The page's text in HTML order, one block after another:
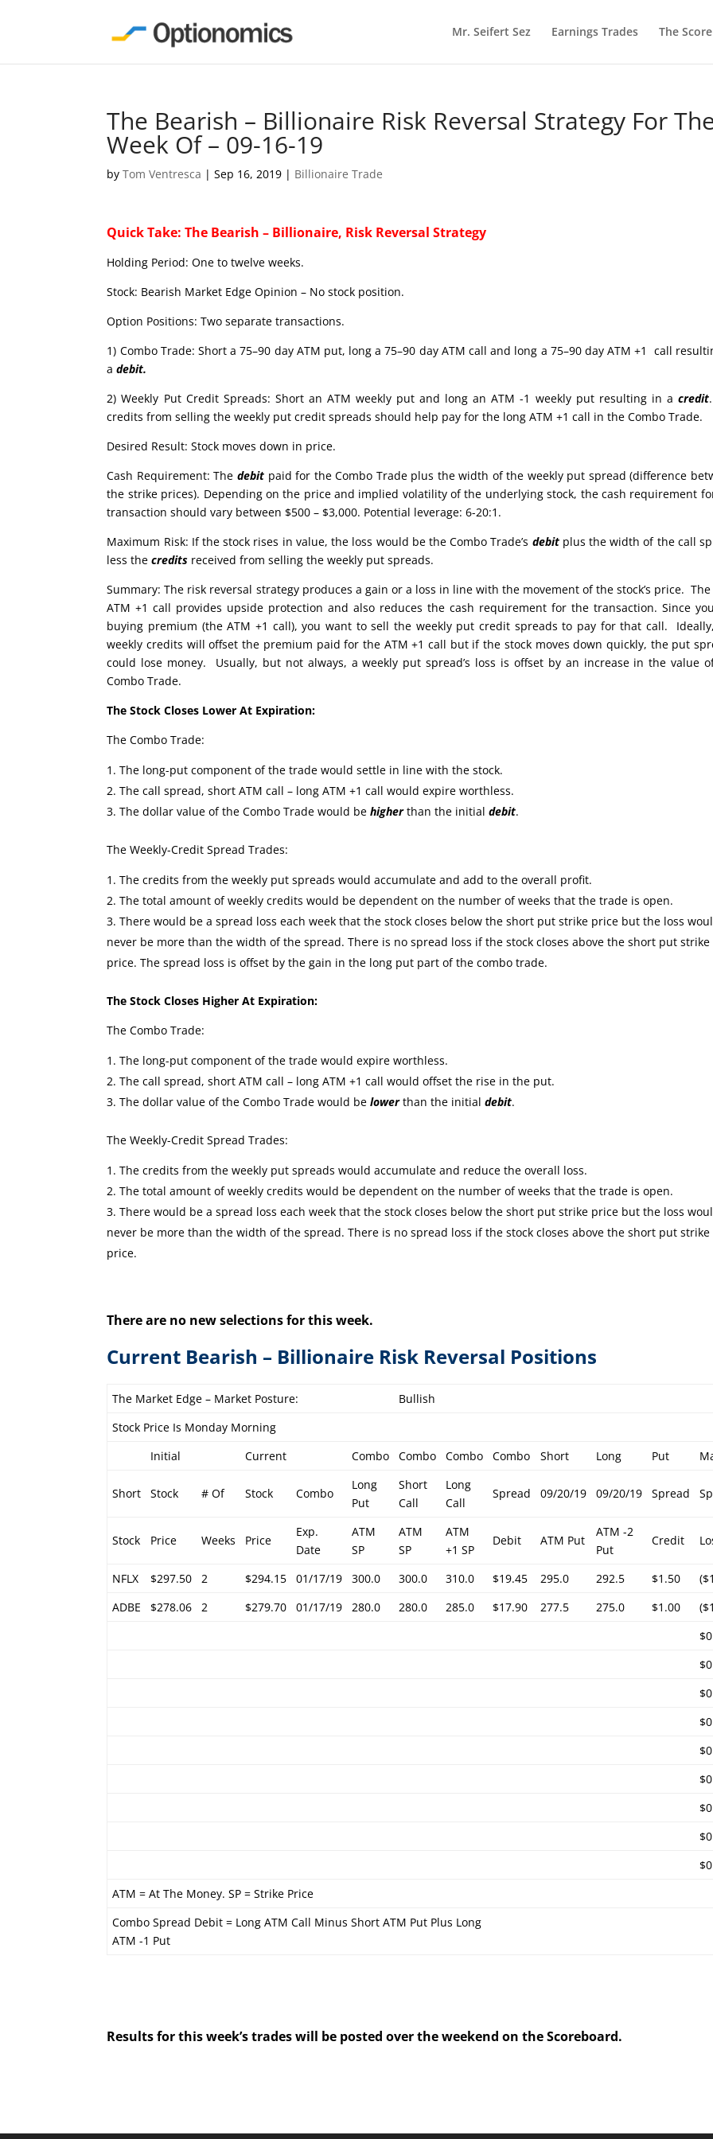
Mr. Seifert Sez Earnings Trades The
The Bearish – Billionaire Risk Reversal Strategy For
Week Of – 09-16-19
byTom Ventresca |Sep 16, 2019 | Billionaire Trade
Quick Take: The Bearish – Billionaire, Risk Reversal Strategy
Holding Period: One to twelve weeks.
Stock: Bearish Market Edge Opinion – No stock position.
Option Positions: Two separate transactions.
1) Combo Trade: Short a 75–90 day ATM put, long a 75–90 day ATM call and long a 75–90 day ATM +1 call
adebit.
2) Weekly Put Credit Spreads: Short an ATM weekly put and long an ATM -1 weekly put resulting in a credit
credits from selling the weekly put credit spreads should help pay for the long ATM +1 call in the Combo Trade.
Desired Result: Stock moves down in price.
Cash Requirement: Thedebit paid for the Combo Trade plus the width of the weekly put spread (difference
the strike prices). Depending on the price and implied volatility of the underlying stock, the cash requirement
transaction should vary between $500 – $3,000. Potential leverage: 6-20:1.
Maximum Risk: If the stock rises in value, the loss would be the Combo Trade’s debitplus the width of the call
less thecredits received from selling the weekly put spreads.
Summary: The risk reversal strategy produces a gain or a loss in line with the movement of the stock’s price.
ATM +1 call provides upside protection and also reduces the cash requirement for the transaction. Since
buying premium (the ATM +1 call), you want to sell the weekly put credit spreads to pay for that call.
weekly credits will offset the premium paid for the ATM +1 call but if the stock moves down quickly, the put
could lose money. Usually, but not always, a weekly put spread’s loss is offset by an increase in the value
Combo Trade.
The Stock Closes Lower At Expiration:
The Combo Trade:
The long-put component of the trade would settle in line with the stock.
The call spread, short ATM call – long ATM +1 call would expire worthless.
The dollar value of the Combo Trade would behigherthan the initialdebit.
The Weekly-Credit Spread Trades:
The credits from the weekly put spreads would accumulate and add to the overall profit.
The total amount of weekly credits would be dependent on the number of weeks that the trade is open.
There would be a spread loss each week that the stock closes below the short put strike price but the loss
never be more than the width of the spread. There is no spread loss if the stock closes above the short put strike
price. The spread loss is offset by the gain in the long put part of the combo trade.
The Stock Closes Higher At Expiration:
The Combo Trade:
The long-put component of the trade would expire worthless.
The call spread, short ATM call – long ATM +1 call would offset the rise in the put.
The dollar value of the Combo Trade would belowerthan the initialdebit.
The Weekly-Credit Spread Trades:
The credits from the weekly put spreads would accumulate and reduce the overall loss.
The total amount of weekly credits would be dependent on the number of weeks that the trade is open.
There would be a spread loss each week that the stock closes below the short put strike price but the loss
never be more than the width of the spread. There is no spread loss if the stock closes above the short put strike
price.
There are no new selections for this week.
Current Bearish – Billionaire Risk Reversal Positions
The Market Edge – Market Posture:
Bullish
Stock Price Is Monday Morning
Initial
Current Combo Combo Combo Combo Short Long Put
Short Stock # Of Stock Combo
Long
Put
Short
Call
Long
Call
Spread 09/20/19 09/20/19 Spread
Stock Price Weeks Price
Exp.
Date
ATM
SP
ATM
SP
ATM
+1 SP
Debit ATM Put
ATM -2
Put
Credit
NFLX $297.50 2 $294.15 01/17/19 300.0 300.0 310.0 $19.45 295.0 292.5 $1.50
ADBE
$278.06 2 $279.70 01/17/19 280.0 280.0 285.0 $17.90 277.5 275.0 $1.00
ATM = At The Money. SP = Strike Price
Combo Spread Debit = Long ATM Call Minus Short ATM Put Plus Long
ATM -1 Put
Results for this week’s trades will be posted over the weekend on the Scoreboard.